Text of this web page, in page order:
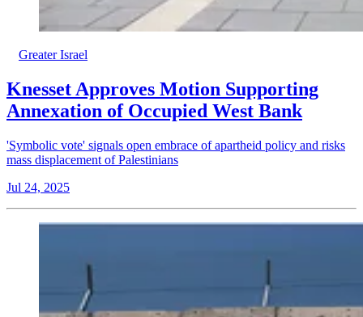
Greater Israel
Knesset Approves Motion Supporting
Annexation of Occupied West Bank
'Symbolic vote' signals open embrace of apartheid policy and risks
mass displacement of Palestinians
Jul 24, 2025